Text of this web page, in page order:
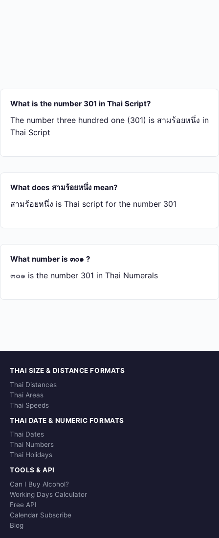
What is the number 301 in Thai Script?
The number three hundred one (301) is สาม​ร้อย​หนึ่ง in
Thai Script
What does สาม​ร้อย​หนึ่ง mean?
สาม​ร้อย​หนึ่ง is Thai script for the number 301
What number is ๓๐๑ ?
๓๐๑ is the number 301 in Thai Numerals
THAI SIZE & DISTANCE FORMATS
Thai Distances
Thai Areas
Thai Speeds
THAI DATE & NUMERIC FORMATS
Thai Dates
Thai Numbers
Thai Holidays
TOOLS & API
Can I Buy Alcohol?
Working Days Calculator
Free API
Calendar Subscribe
Blog